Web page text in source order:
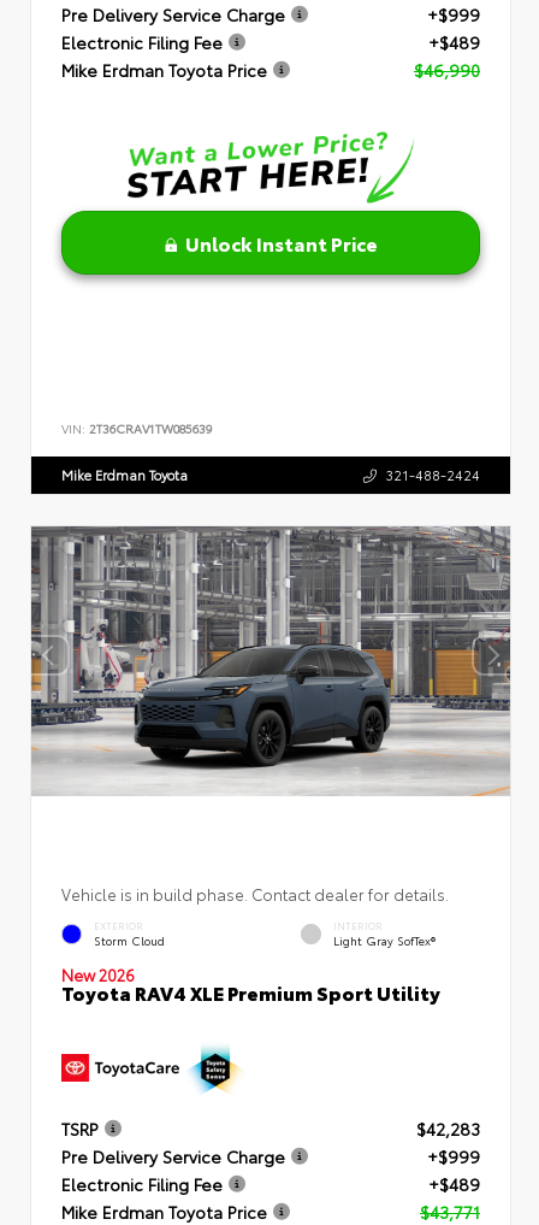
Pre Delivery Service Charge
+$999
Electronic Filing Fee
+$489
Mike Erdman Toyota Price
$46,990
Unlock Instant Price
VIN: 2T36CRAV1TW085639
Mike Erdman Toyota 321-488-2424
Vehicle is in build phase. Contact dealer for details.
EXTERIOR
Storm Cloud
INTERIOR
Light Gray SofTex®
New 2026
Toyota RAV4 XLE Premium Sport Utility
TSRP
$42,283
Pre Delivery Service Charge
+$999
Electronic Filing Fee
+$489
Mike Erdman Toyota Price
$43,771